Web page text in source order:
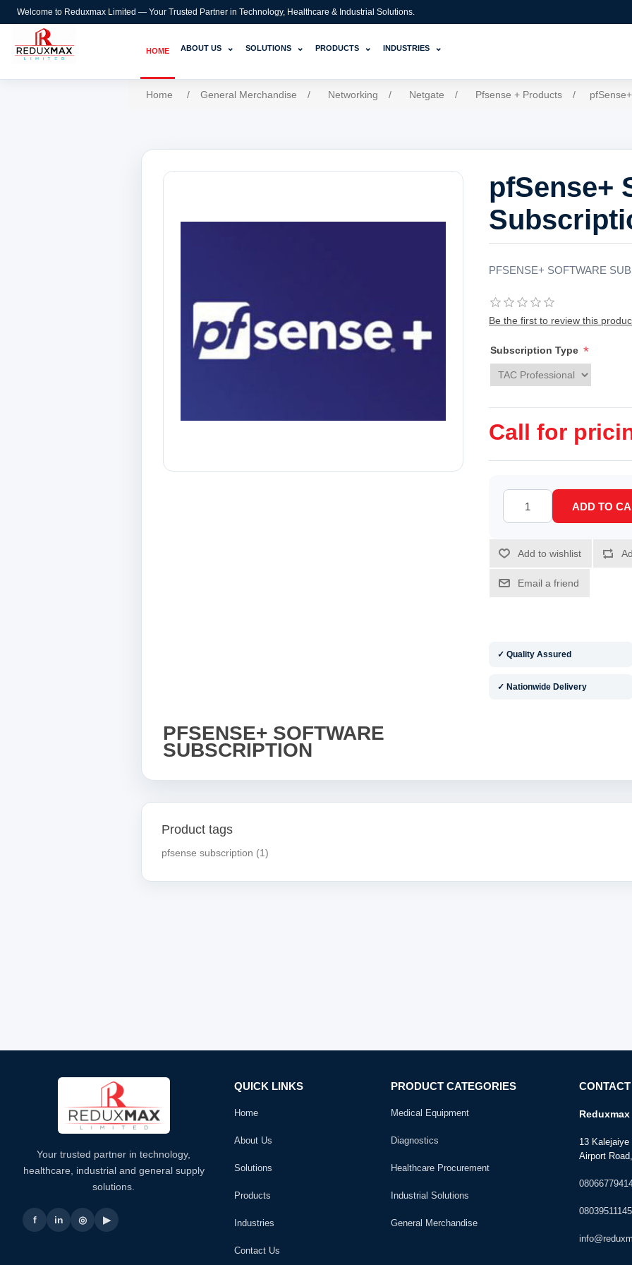
Welcome to Reduxmax Limited — Your Trusted Partner in Technology, Healthcare & Industrial Solutions.
HOME ABOUT US ⌄ SOLUTIONS ⌄ PRODUCTS ⌄ INDUSTRIES ⌄
Home / General Merchandise / Networking / Netgate / Pfsense + Products /
pfSense+
PFSENSE+ SOFTWARE
Be the first to review this
Subscription Type *
Call for
✓ Quality Assured
✓ Nationwide Delivery
PFSENSE+ SOFTWARE
SUBSCRIPTION
Product tags
pfsense subscription (1)
Your trusted partner in technology,
healthcare, industrial and general supply
solutions.
f in ◎ ▶
QUICK LINKS
Home
About Us
Solutions
Products
Industries
Contact Us
PRODUCT CATEGORIES
Medical Equipment
Diagnostics
Healthcare Procurement
Industrial Solutions
General Merchandise
13
Airport
08039511145